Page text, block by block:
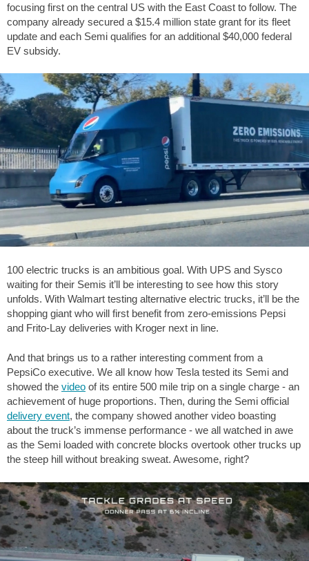
focusing first on the central US with the East Coast to follow. The
company already secured a $15.4 million state grant for its fleet
update and each Semi qualifies for an additional $40,000 federal
EV subsidy.
100 electric trucks is an ambitious goal. With UPS and Sysco
waiting for their Semis it’ll be interesting to see how this story
unfolds. With Walmart testing alternative electric trucks, it’ll be the
shopping giant who will first benefit from zero-emissions Pepsi
and Frito-Lay deliveries with Kroger next in line.
And that brings us to a rather interesting comment from a
PepsiCo executive. We all know how Tesla tested its Semi and
showed the video of its entire 500 mile trip on a single charge - an
achievement of huge proportions. Then, during the Semi official
delivery event, the company showed another video boasting
about the truck’s immense performance - we all watched in awe
as the Semi loaded with concrete blocks overtook other trucks up
the steep hill without breaking sweat. Awesome, right?